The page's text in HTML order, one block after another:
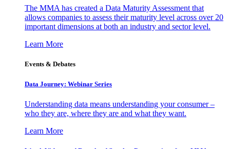
The MMA has created a Data Maturity Assessment that
allows companies to assess their maturity level across over 20
important dimensions at both an industry and sector level.
Learn More
Events & Debates
Data Journey: Webinar Series
Understanding data means understanding your consumer –
who they are, where they are and what they want.
Learn More